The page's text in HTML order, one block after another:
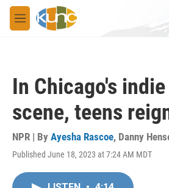
Skip to main content
M
e
In Chicago's
scene, teens
NPR | By Ayesha Rascoe, Danny
Published June 18, 2023 at 7:24 AM MDT